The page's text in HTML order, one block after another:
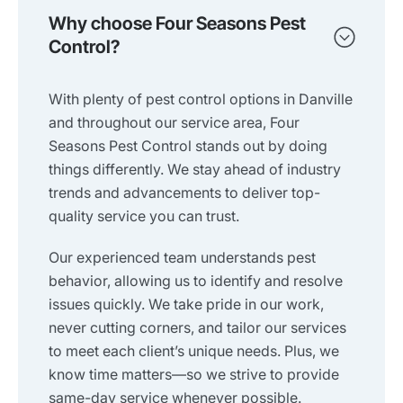
Why choose Four Seasons Pest
Control?
With plenty of pest control options in Danville
and throughout our service area, Four
Seasons Pest Control stands out by doing
things differently. We stay ahead of industry
trends and advancements to deliver top-
quality service you can trust.
Our experienced team understands pest
behavior, allowing us to identify and resolve
issues quickly. We take pride in our work,
never cutting corners, and tailor our services
to meet each client’s unique needs. Plus, we
know time matters—so we strive to provide
same-day service whenever possible.